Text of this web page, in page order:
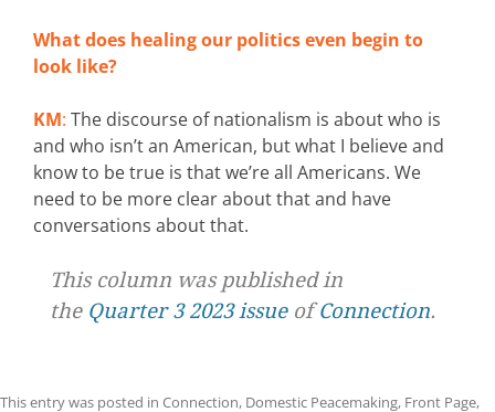
What does healing our politics even begin to
look like?
KM: The discourse of nationalism is about who is
and who isn’t an American, but what I believe and
know to be true is that we’re all Americans. We
need to be more clear about that and have
conversations about that.
This column was published in
the Quarter 3 2023 issueofConnection.
This entry was posted in Connection, Domestic Peacemaking, Front Page,